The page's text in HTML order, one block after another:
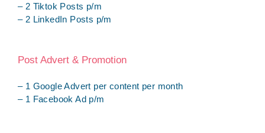
– 2 Tiktok Posts p/m
– 2 LinkedIn Posts p/m
Post Advert & Promotion
– 1 Google Advert per content per month
– 1 Facebook Ad p/m